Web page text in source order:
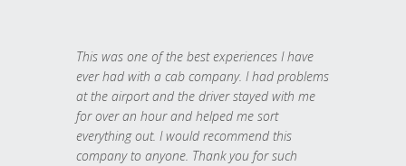
This was one of the best experiences I have
ever had with a cab company. I had problems
at the airport and the driver stayed with me
for over an hour and helped me sort
everything out. I would recommend this
company to anyone. Thank you for such